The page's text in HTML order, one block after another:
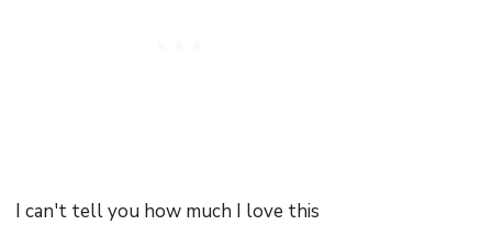
I can't tell you how much I love this